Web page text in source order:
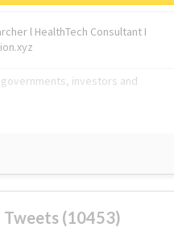
l HealthTech Consultant I
investors and
Tweets (10453)